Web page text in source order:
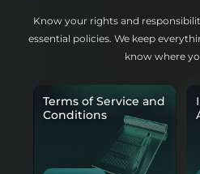
Know your rights and
essential policies. We keep
know where
Terms of Service and
Conditions